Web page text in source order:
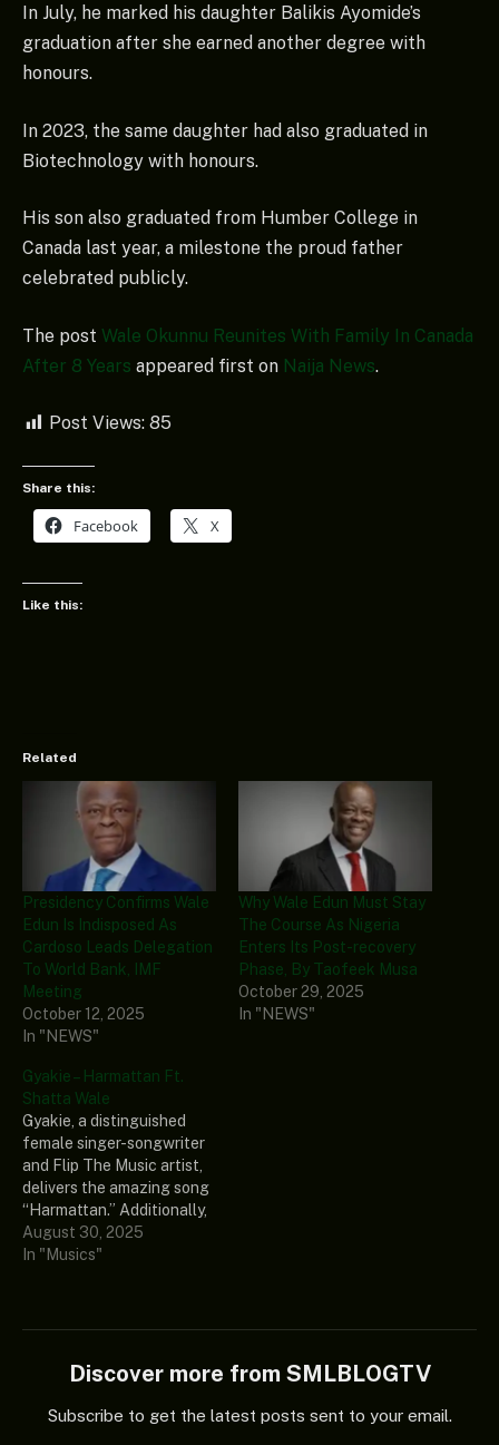
In July, he marked his daughter Balikis Ayomide’s
graduation after she earned another degree with
honours.
In 2023, the same daughter had also graduated in
Biotechnology with honours.
His son also graduated from Humber College in
Canada last year, a milestone the proud father
celebrated publicly.
The post Wale Okunnu Reunites With Family In Canada
After 8 Years appeared first on Naija News.
Post Views: 85
Share this:
Facebook X
Like this:
Related
Presidency Confirms Wale
Edun Is Indisposed As
Cardoso Leads Delegation
To World Bank, IMF
Meeting
October 12, 2025
In "NEWS"
Why Wale Edun Must Stay
The Course As Nigeria
Enters Its Post-recovery
Phase, By Taofeek Musa
October 29, 2025
In "NEWS"
Gyakie – Harmattan Ft.
Shatta Wale
Gyakie, a distinguished
female singer-songwriter
and Flip The Music artist,
delivers the amazing song
“Harmattan.” Additionally,
Shatta Wale, a formidable
Ghanaian music artist and
you appreciate good
August 30, 2025
In "Musics"
Discover more from SMLBLOGTV
Subscribe to get the latest posts sent to your email.